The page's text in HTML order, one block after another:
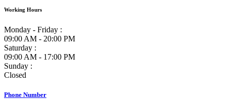
Working Hours
Monday - Friday :
09:00 AM - 20:00 PM
Saturday :
09:00 AM - 17:00 PM
Sunday :
Closed
Phone Number